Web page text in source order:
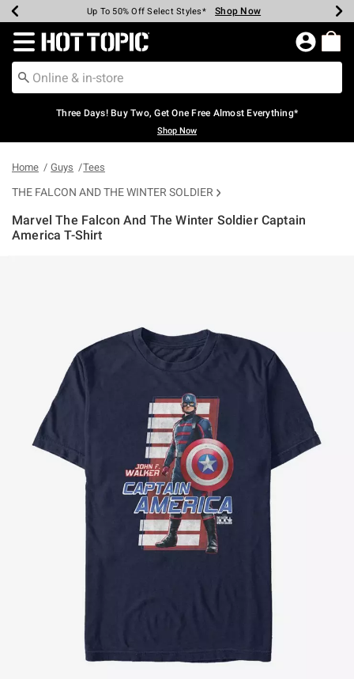
Earn Hot Cash Every $40 Spent* Shop Now
Up To 50% Off Select Styles* Shop Now
Up To 40% Off Backpacks* Shop Now
Up To 60% Off Clearance* Shop Now
Free Pickup In-Store* Shop Now
Free Shipping Over $75* Shop Now
Redirect to Hot Topic Home Page
Three Days! Buy Two, Get One Free Almost Everything*
Shop Now
Home Guys Tees
THE FALCON AND THE WINTER SOLDIER
Marvel The Falcon And The Winter Soldier Captain
America T-Shirt